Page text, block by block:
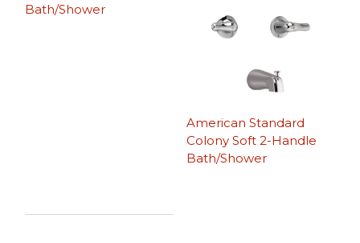
Bath/Shower
American Standard
Colony Soft 2-Handle
Bath/Shower